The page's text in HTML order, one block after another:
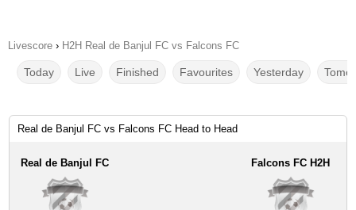
Livescore › H2H Real de Banjul FC vs Falcons FC
Today Live Finished Favourites Yesterday
Real de Banjul FC vs Falcons FC Head to Head
Real de Banjul FC Falcons FC H2H